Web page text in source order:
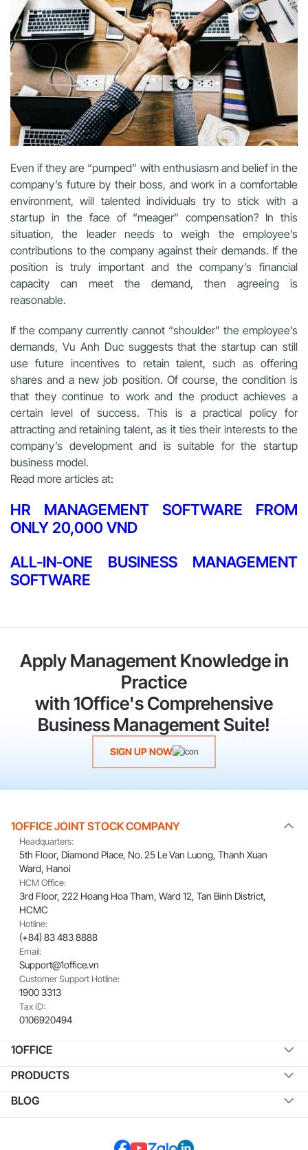
Even if they are “pumped” with enthusiasm and belief in the
company’s future by their boss, and work in a comfortable
environment, will talented individuals try to stick with a
startup in the face of “meager” compensation? In this
situation, the leader needs to weigh the employee’s
contributions to the company against their demands. If the
position is truly important and the company’s financial
capacity can meet the demand, then agreeing is
reasonable.
If the company currently cannot “shoulder” the employee’s
demands, Vu Anh Duc suggests that the startup can still
use future incentives to retain talent, such as offering
shares and a new job position. Of course, the condition is
that they continue to work and the product achieves a
certain level of success. This is a practical policy for
attracting and retaining talent, as it ties their interests to the
company’s development and is suitable for the startup
business model.
Read more articles at:
HR MANAGEMENT SOFTWARE FROM
ONLY 20,000 VND
ALL-IN-ONE BUSINESS MANAGEMENT
SOFTWARE
Apply Management Knowledge in
Practice
with 1Office's Comprehensive
Business Management Suite!
SIGN UP NOW
1OFFICE JOINT STOCK COMPANY
Headquarters:
5th Floor, Diamond Place, No. 25 Le Van Luong, Thanh Xuan
Ward, Hanoi
HCM Office:
3rd Floor, 222 Hoang Hoa Tham, Ward 12, Tan Binh District,
HCMC
Hotline:
(+84) 83 483 8888
Email:
Support@1office.vn
Customer Support Hotline:
1900 3313
Tax ID:
0106920494
1OFFICE
PRODUCTS
BLOG